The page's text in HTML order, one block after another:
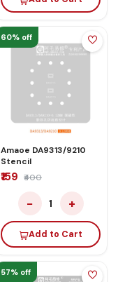
60% off
Amaoe DA9313/9210
Stencil
₹159 ₹400
− 1 +
Add to Cart
57% off